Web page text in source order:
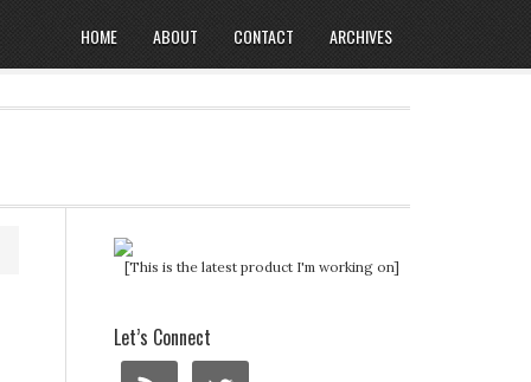
HOME ABOUT CONTACT ARCHIVES
[This is the latest product I'm working on]
Let’s Connect